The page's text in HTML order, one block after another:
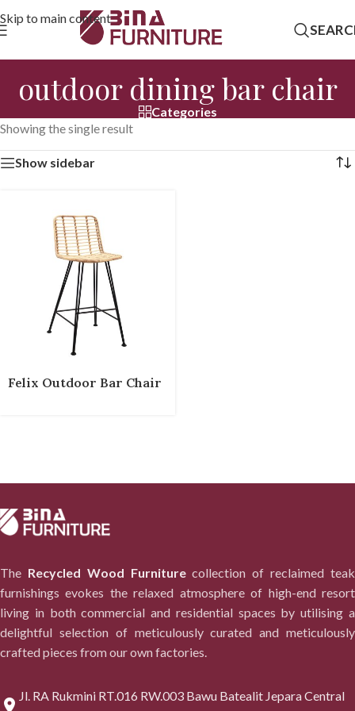
Skip to main content
outdoor dining bar chair
Categories
Showing the single result
Show sidebar
Felix Outdoor Bar Chair
The Recycled Wood Furniturecollection of reclaimed teak
furnishings evokes the relaxed atmosphere of high-end resort
living in both commercial and residential spaces by utilising a
delightful selection of meticulously curated and meticulously
crafted pieces from our own factories.
Jl. RA Rukmini RT.016 RW.003 Bawu Batealit Jepara Central